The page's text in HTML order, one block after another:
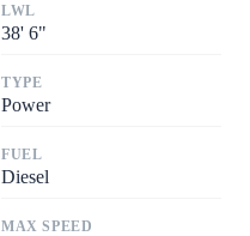
LWL
38' 6"
TYPE
Power
FUEL
Diesel
MAX SPEED